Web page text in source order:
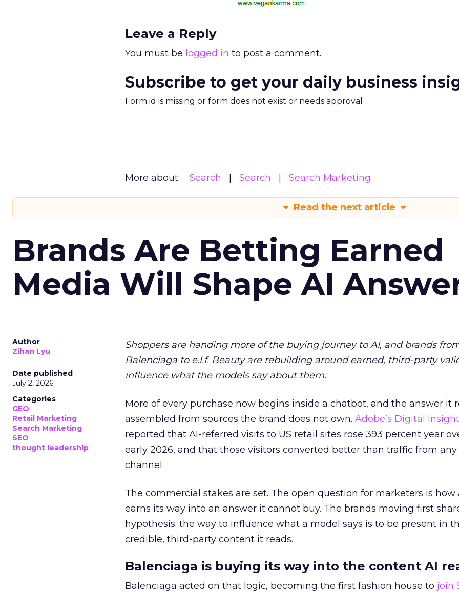
Leave a Reply
You must be logged in to post a comment.
Subscribe to get your daily business
Form id is missing or form does not exist or needs approval
More about: Search Search Search Marketing
Read the next article
Brands Are Betting Earned
Media Will Shape AI
Author
Zihan Lyu
Date published
July 2, 2026
Categories
GEO
Retail Marketing
Search Marketing
SEO
thought leadership
Shoppers are handing more of the buying journey to AI, and brands
Balenciaga to e.l.f. Beauty are rebuilding around earned, third-party
influence what the models say about them.
More of every purchase now begins inside a chatbot, and the answer it
assembled from sources the brand does not own. Adobe’s Digital
reported that AI-referred visits to US retail sites rose 393 percent year
early 2026, and that those visitors converted better than traffic from
channel.
The commercial stakes are set. The open question for marketers is how
earns its way into an answer it cannot buy. The brands moving first
hypothesis: the way to influence what a model says is to be present in
credible, third-party content it reads.
Balenciaga is buying its way into the content AI
Balenciaga acted on that logic, becoming the first fashion house to join